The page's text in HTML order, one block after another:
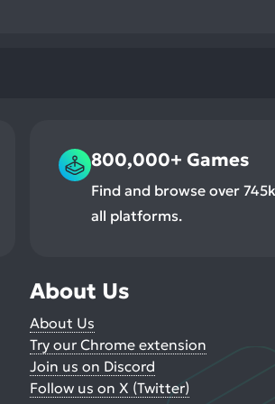
800,000+ Games
Find and browse over
all platforms.
About Us
About Us
Try our Chrome extension
Join us on Discord
Follow us on X (Twitter)